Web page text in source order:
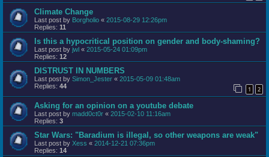
Climate Change
Last post by Borgholio « 2015-08-29 12:26pm
Replies: 11
Is this a hypocritical position on gender and body-shaming?
Last post by jwl « 2015-05-24 01:09pm
Replies: 12
DISTRUST IN NUMBERS
Last post by Simon_Jester « 2015-05-09 01:48am
Replies: 44 1 2
Asking for an opinion on a youtube debate
Last post by madd0ct0r « 2015-02-10 11:16am
Replies: 3
Star Wars: "Baradium is illegal, so other weapons are weak"
Last post by Xess « 2014-12-21 07:36pm
Replies: 14